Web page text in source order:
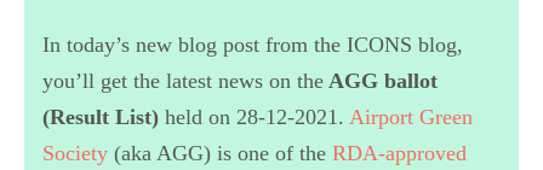
In today’s new blog post from the ICONS blog,
you’ll get the latest news on the AGG ballot
(Result List) held on 28-12-2021. Airport Green
Society (aka AGG) is one of the RDA-approved